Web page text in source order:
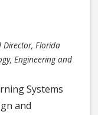
Director, Florida
Engineering and
Systems
and